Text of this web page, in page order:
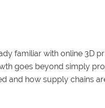
familiar with online 3D
goes beyond simply
and how supply chains